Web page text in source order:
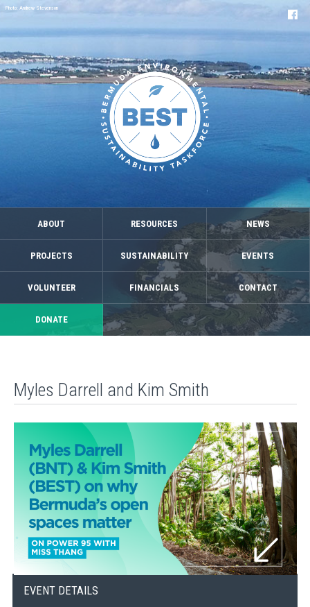
ABOUT RESOURCES NEWS
PROJECTS SUSTAINABILITY EVENTS
VOLUNTEER FINANCIALS CONTACT
DONATE
Photo: Andrew Stevenson
Myles Darrell and Kim Smith
EVENT DETAILS